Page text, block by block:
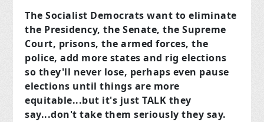
The Socialist Democrats want to eliminate
the Presidency, the Senate, the Supreme
Court, prisons, the armed forces, the
police, add more states and rig elections
so they'll never lose, perhaps even pause
elections until things are more
equitable...but it's just TALK they
say...don't take them seriously they say.